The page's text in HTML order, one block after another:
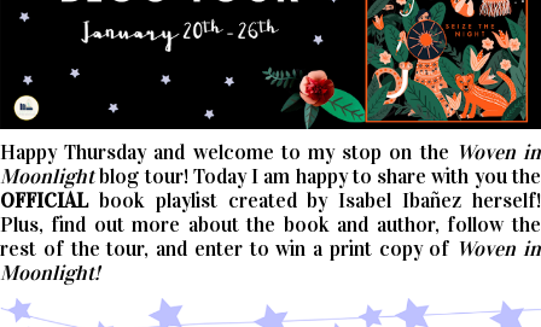
Happy Thursday and welcome to my stop on the Woven in
Moonlightblog tour! Today I am happy to share with you the
OFFICIALbook playlist created by Isabel Ibañez herself!
Plus, find out more about the book and author, follow the
rest of the tour, and enter to win a print copy of Woven in
Moonlight!